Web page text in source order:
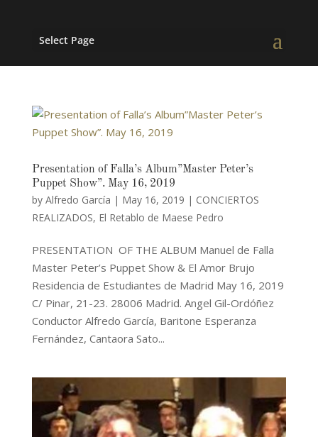
Select Page
Presentation of Falla’s Album”Master Peter’s
Puppet Show”. May 16, 2019
by Alfredo García | May 16, 2019 | CONCIERTOS
REALIZADOS, El Retablo de Maese Pedro
PRESENTATION OF THE ALBUM Manuel de Falla
Master Peter’s Puppet Show & El Amor Brujo
Residencia de Estudiantes de Madrid May 16, 2019
C/ Pinar, 21-23. 28006 Madrid. Angel Gil-Ordóñez
Conductor Alfredo García, Baritone Esperanza
Fernández, Cantaora Sato...